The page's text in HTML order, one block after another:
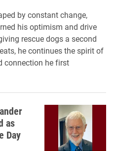
by constant change,
his optimism and drive
rescue dogs a second
he continues the spirit of
connection he first
as
Day